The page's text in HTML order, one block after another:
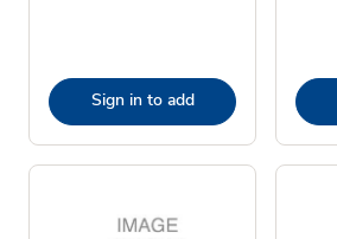
Sign in to add